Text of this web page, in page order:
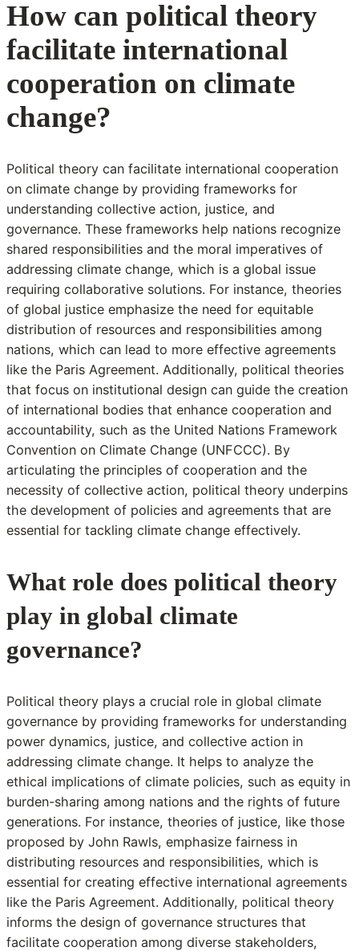
How can political theory
facilitate international
cooperation on climate
change?
Political theory can facilitate international cooperation
on climate change by providing frameworks for
understanding collective action, justice, and
governance. These frameworks help nations recognize
shared responsibilities and the moral imperatives of
addressing climate change, which is a global issue
requiring collaborative solutions. For instance, theories
of global justice emphasize the need for equitable
distribution of resources and responsibilities among
nations, which can lead to more effective agreements
like the Paris Agreement. Additionally, political theories
that focus on institutional design can guide the creation
of international bodies that enhance cooperation and
accountability, such as the United Nations Framework
Convention on Climate Change (UNFCCC). By
articulating the principles of cooperation and the
necessity of collective action, political theory underpins
the development of policies and agreements that are
essential for tackling climate change effectively.
What role does political theory
play in global climate
governance?
Political theory plays a crucial role in global climate
governance by providing frameworks for understanding
power dynamics, justice, and collective action in
addressing climate change. It helps to analyze the
ethical implications of climate policies, such as equity in
burden-sharing among nations and the rights of future
generations. For instance, theories of justice, like those
proposed by John Rawls, emphasize fairness in
distributing resources and responsibilities, which is
essential for creating effective international agreements
like the Paris Agreement. Additionally, political theory
informs the design of governance structures that
facilitate cooperation among diverse stakeholders,